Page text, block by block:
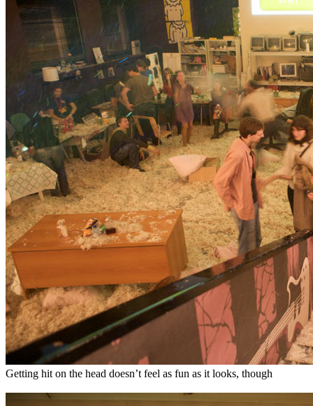
Getting hit on the head doesn’t feel as fun as it looks, though